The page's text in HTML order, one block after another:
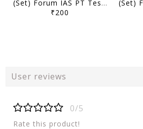
(Set) Forum IAS PT Test Series 2027 - Test 1 to 5 - [B/W PRINTOUT]
₹200
User reviews
0/5
Rate this product!